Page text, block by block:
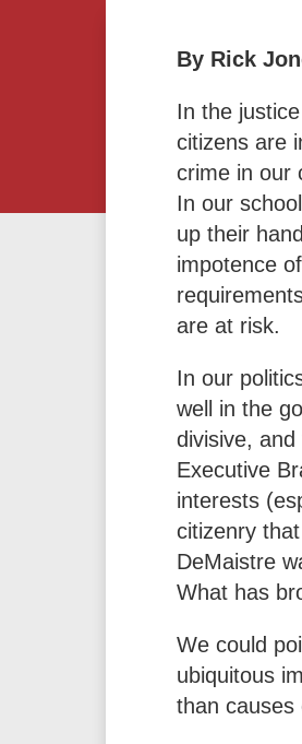
By Rick
In the
citizens are
crime in our
In our
up their
impotence
are at risk.
In our
well in the
divisive,
Executive
interests
citizenry
DeMaistre
What has
We could
ubiquitous
than causes